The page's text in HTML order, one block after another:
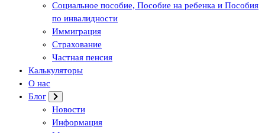
Социальное пособие, Пособие на ребенка и Пособия
по инвалидности
Иммиграция
Страхование
Частная пенсия
Калькуляторы
О нас
Блог
Новости
Информация